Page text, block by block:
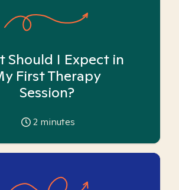
Should I Expect in
First Therapy
Session?
2 minutes